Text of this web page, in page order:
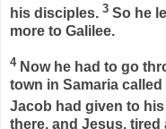
his disciples. 3 So he
more to Galilee.
4 Now he had to go
town in Samaria
Jacob had given to
there, and Jesus, tired